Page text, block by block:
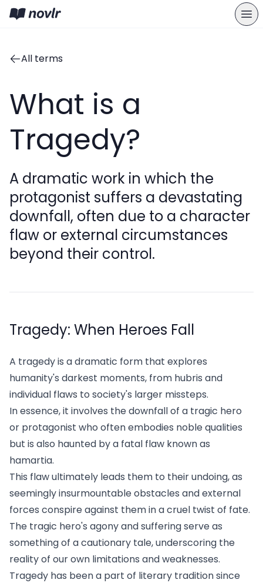
All terms
What is a
Tragedy?
A dramatic work in which the
protagonist suffers a devastating
downfall, often due to a character
flaw or external circumstances
beyond their control.
Tragedy: When Heroes Fall
A tragedy is a dramatic form that explores
humanity's darkest moments, from hubris and
individual flaws to society's larger missteps.
In essence, it involves the downfall of a tragic hero
or protagonist who often embodies noble qualities
but is also haunted by a fatal flaw known as
hamartia.
This flaw ultimately leads them to their undoing, as
seemingly insurmountable obstacles and external
forces conspire against them in a cruel twist of fate.
The tragic hero's agony and suffering serve as
something of a cautionary tale, underscoring the
reality of our own limitations and weaknesses.
Tragedy has been a part of literary tradition since